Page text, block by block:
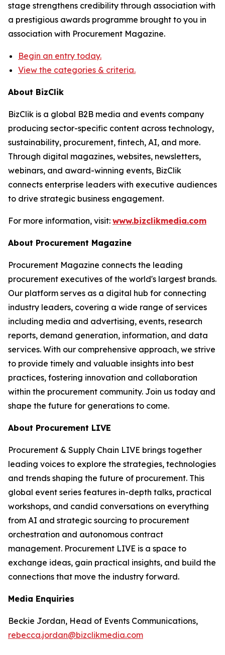
stage strengthens credibility through association with
a prestigious awards programme brought to you in
association with Procurement Magazine.
Begin an entry today.
View the categories & criteria.
About BizClik
BizClik is a global B2B media and events company
producing sector-specific content across technology,
sustainability, procurement, fintech, AI, and more.
Through digital magazines, websites, newsletters,
webinars, and award-winning events, BizClik
connects enterprise leaders with executive audiences
to drive strategic business engagement.
For more information, visit: www.bizclikmedia.com
About Procurement Magazine
Procurement Magazine connects the leading
procurement executives of the world's largest brands.
Our platform serves as a digital hub for connecting
industry leaders, covering a wide range of services
including media and advertising, events, research
reports, demand generation, information, and data
services. With our comprehensive approach, we strive
to provide timely and valuable insights into best
practices, fostering innovation and collaboration
within the procurement community. Join us today and
shape the future for generations to come.
About Procurement LIVE
Procurement & Supply Chain LIVE brings together
leading voices to explore the strategies, technologies
and trends shaping the future of procurement. This
global event series features in-depth talks, practical
workshops, and candid conversations on everything
from AI and strategic sourcing to procurement
orchestration and autonomous contract
management. Procurement LIVE is a space to
exchange ideas, gain practical insights, and build the
connections that move the industry forward.
Media Enquiries
Beckie Jordan, Head of Events Communications,
rebecca.jordan@bizclikmedia.com